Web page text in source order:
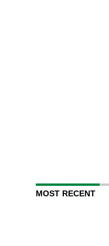
MOST RECENT